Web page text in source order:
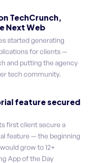
TechCrunch,
Next Web
started generating
for clients —
and putting the agency
tech community.
feature secured
first client secure a
feature — the beginning
grow to 12+
App of the Day